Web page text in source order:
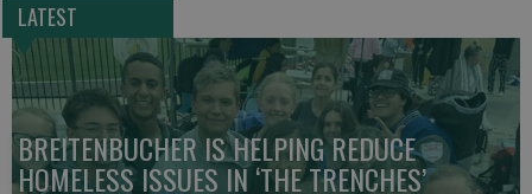
LATEST
BREITENBUCHER IS HELPING REDUCE
HOMELESS ISSUES IN ‘THE TRENCHES’